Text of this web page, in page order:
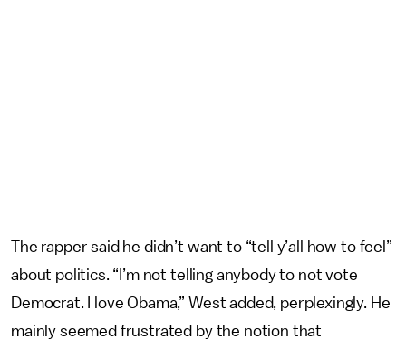
The rapper said he didn’t want to “tell y’all how to feel”
about politics. “I’m not telling anybody to not vote
Democrat. I love Obama,” West added, perplexingly. He
mainly seemed frustrated by the notion that